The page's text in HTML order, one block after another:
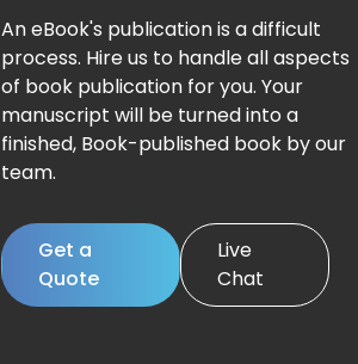
An eBook's publication is a difficult
process. Hire us to handle all aspects
of book publication for you. Your
manuscript will be turned into a
finished, Book-published book by our
team.
Get a
Quote
Live
Chat